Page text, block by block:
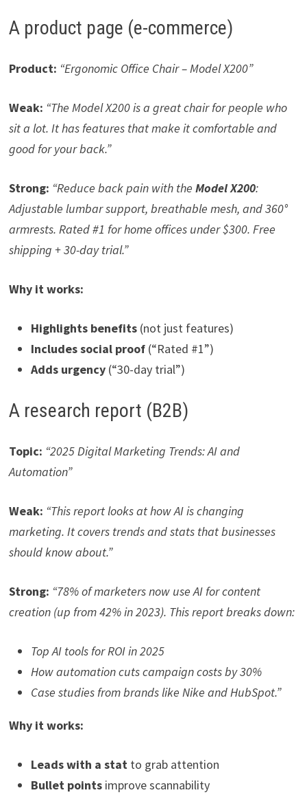
A product page (e-commerce)
Product: “Ergonomic Office Chair – Model X200”
Weak: “The Model X200 is a great chair for people who
sit a lot. It has features that make it comfortable and
good for your back.”
Strong: “Reduce back pain with the Model X200:
Adjustable lumbar support, breathable mesh, and 360°
armrests. Rated #1 for home offices under $300. Free
shipping + 30-day trial.”
Why it works:
Highlights benefits(not just features)
Includes social proof(“Rated #1”)
Adds urgency(“30-day trial”)
A research report (B2B)
Topic: “2025 Digital Marketing Trends: AI and
Automation”
Weak: “This report looks at how AI is changing
marketing. It covers trends and stats that businesses
should know about.”
Strong: “78% of marketers now use AI for content
creation (up from 42% in 2023). This report breaks down:
Top AI tools for ROI in 2025
How automation cuts campaign costs by 30%
Case studies from brands like Nike and HubSpot.”
Why it works:
Leads with a statto grab attention
Bullet pointsimprove scannability